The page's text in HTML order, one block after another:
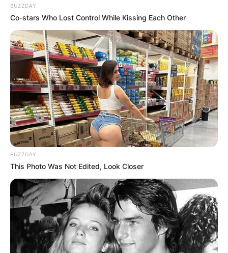
Yoshihito Nishioka
Photo Credit: Getty Images
Yoshihito defeated Dan Evans in the third round
of the Miami Open in 2022 to qualify for a
second time.
Yoshihito competed in the Citi Open that year
BUZZDAY
Co-stars Who Lost Control While Kissing Each Other
BUZZDAY
This Photo Was Not Edited, Look Closer